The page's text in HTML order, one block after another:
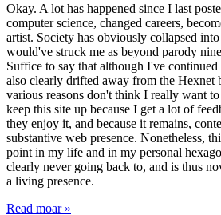
Okay. A lot has happened since I last
computer science, changed careers,
artist. Society has obviously collapsed
would've struck me as beyond parody
Suffice to say that although I've
also clearly drifted away from the Hexnet
various reasons don't think I really want
keep this site up because I get a lot of
they enjoy it, and because it remains,
substantive web presence. Nonetheless,
point in my life and in my personal
clearly never going back to, and is thus
a living presence.
Read moar »